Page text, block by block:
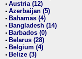
• Austria (12)
• Azerbaijan (5)
• Bahamas (4)
• Bangladesh (14)
• Barbados (0)
• Belarus (28)
• Belgium (4)
• Belize (3)